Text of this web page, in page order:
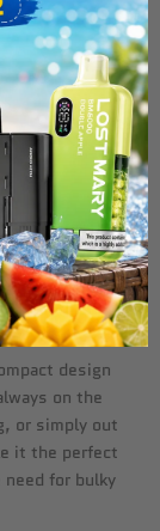
vapes,
For users who
the Crystal
and
of
is that they’re
about charging,
rechargeable
puff, without
design
on the
or simply out
it the perfect
for bulky